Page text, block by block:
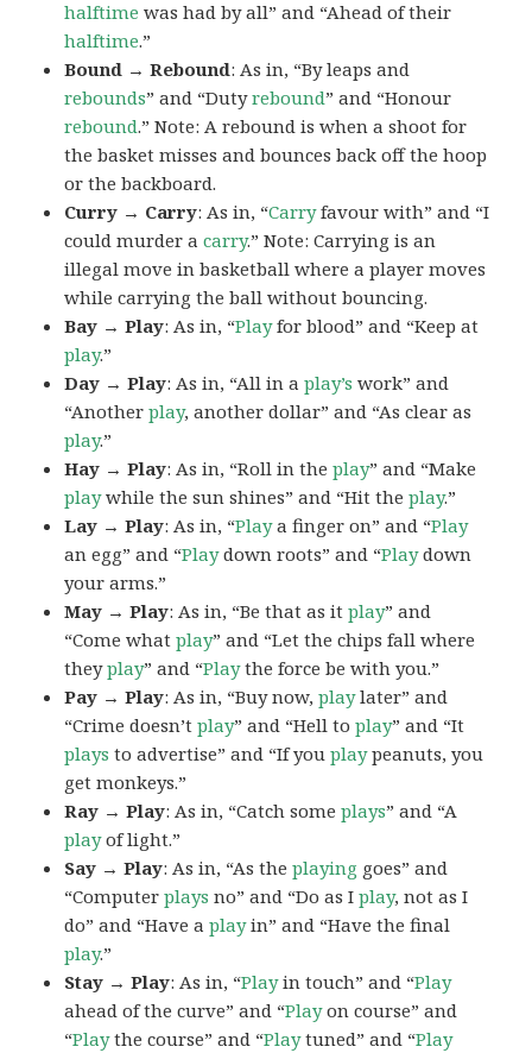
halftime was had by all” and “Ahead of their
halftime.”
Bound → Rebound: As in, “By leaps and
rebounds” and “Dutyrebound” and “Honour
rebound.” Note: A rebound is when a shoot for
the basket misses and bounces back off the hoop
or the backboard.
Curry → Carry: As in, “Carryfavour with” and “I
could murder acarry.” Note: Carrying is an
illegal move in basketball where a player moves
while carrying the ball without bouncing.
Bay → Play: As in, “Playfor blood” and “Keep at
play.”
Day → Play: As in, “All in aplay’s work” and
“Anotherplay, another dollar” and “As clear as
play.”
Hay → Play: As in, “Roll in theplay” and “Make
playwhile the sun shines” and “Hit theplay.”
Lay → Play: As in, “Playa finger on” and “Play
an egg” and “Playdown roots” and “Playdown
your arms.”
May → Play: As in, “Be that as itplay” and
“Come whatplay” and “Let the chips fall where
theyplay” and “Playthe force be with you.”
Pay → Play: As in, “Buy now,playlater” and
“Crime doesn’tplay” and “Hell toplay” and “It
plays to advertise” and “If youplaypeanuts, you
get monkeys.”
Ray → Play: As in, “Catch someplays” and “A
playof light.”
Say → Play: As in, “As theplaying goes” and
“Computerplays no” and “Do as Iplay, not as I
do” and “Have aplayin” and “Have the final
play.”
Stay → Play: As in, “Playin touch” and “Play
ahead of the curve” and “Playon course” and
“Playthe course” and “Playtuned” and “Play